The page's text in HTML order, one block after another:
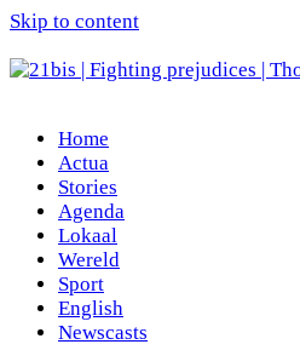
Skip to content
Home
Actua
Stories
Agenda
Lokaal
Wereld
Sport
English
Newscasts